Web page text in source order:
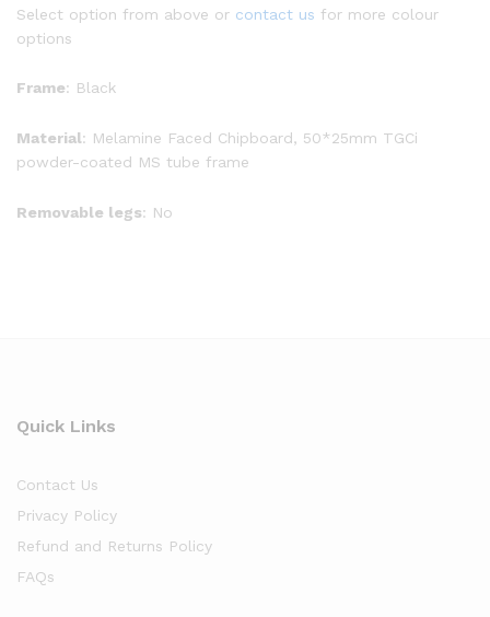
Select option from above or contact us for more colour
options
Frame: Black
Material: Melamine Faced Chipboard, 50*25mm TGCi
powder-coated MS tube frame
Removable legs: No
Quick Links
Contact Us
Privacy Policy
Refund and Returns Policy
FAQs